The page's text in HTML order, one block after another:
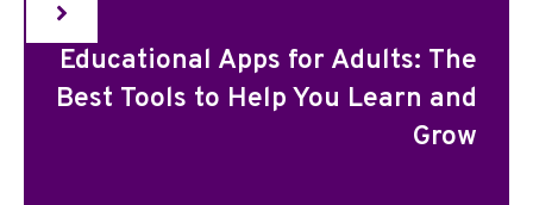
Educational Apps for Adults: The
Best Tools to Help You Learn and
Grow